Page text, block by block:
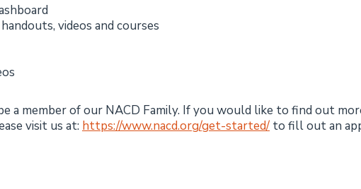
videos and courses
a member of our NACD Family. If you would like to find out
visit us at: https://www.nacd.org/get-started/ to fill out an